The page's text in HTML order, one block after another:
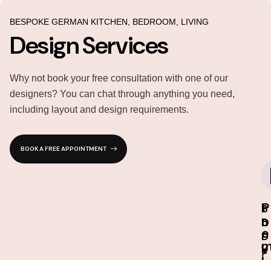
BESPOKE GERMAN KITCHEN, BEDROOM, LIVING
Design Services
Why not book your free consultation with one of our
designers? You can chat through anything you need,
including layout and design requirements.
BOOK A FREE APPOINTMENT
I
n
-
s
P
r
e
3
D
D
e
1
0
-
Y